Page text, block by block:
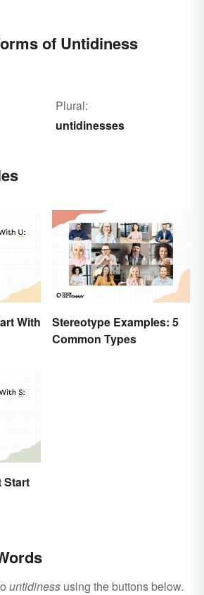
of Untidiness
Plural:
untidinesses
With
Stereotype Examples: 5
Common Types
Start
untidiness using the buttons below.